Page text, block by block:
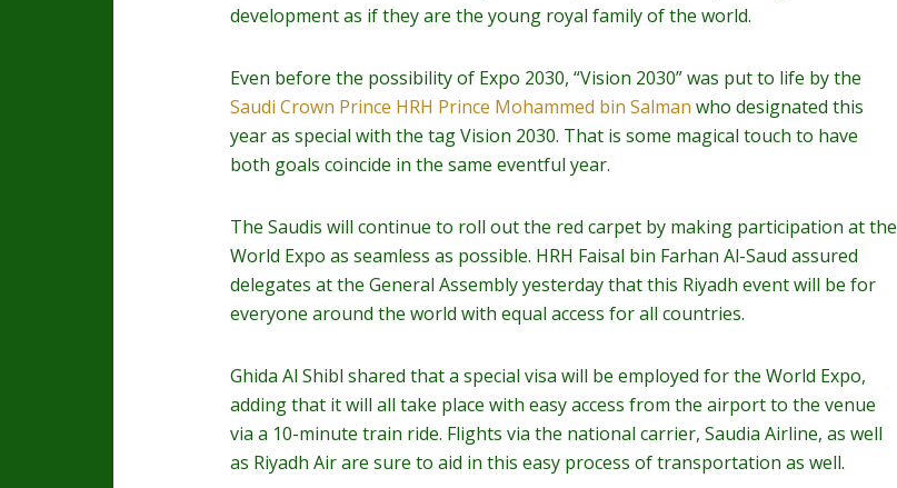
development as if they are the young royal family of the world.
Even before the possibility of Expo 2030, “Vision 2030” was put to life by the
Saudi Crown Prince HRH Prince Mohammed bin Salman who designated this
year as special with the tag Vision 2030. That is some magical touch to have
both goals coincide in the same eventful year.
The Saudis will continue to roll out the red carpet by making participation at the
World Expo as seamless as possible. HRH Faisal bin Farhan Al-Saud assured
delegates at the General Assembly yesterday that this Riyadh event will be for
everyone around the world with equal access for all countries.
Ghida Al Shibl shared that a special visa will be employed for the World Expo,
adding that it will all take place with easy access from the airport to the venue
via a 10-minute train ride. Flights via the national carrier, Saudia Airline, as well
as Riyadh Air are sure to aid in this easy process of transportation as well.